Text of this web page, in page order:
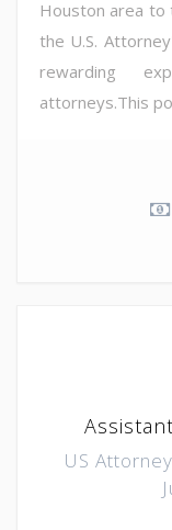
Houston area to
the U.S.
rewarding
attorneys.This
US